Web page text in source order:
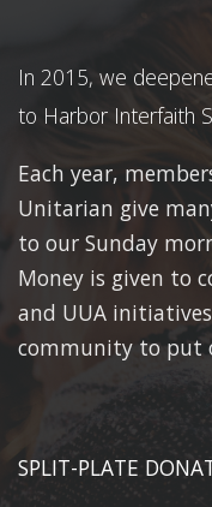
In 2015, we
to Harbor Interfaith
Each year,
Unitarian give
to our Sunday
Money is given to
and UUA
community to put
SPLIT-PLATE